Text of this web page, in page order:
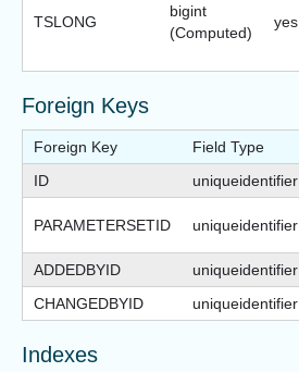
TSLONG
bigint
(Computed)
yes
Foreign Keys
Foreign Key Field Type
ID
uniqueidentifier
PARAMETERSETID uniqueidentifier
ADDEDBYID uniqueidentifier
CHANGEDBYID
uniqueidentifier
Indexes